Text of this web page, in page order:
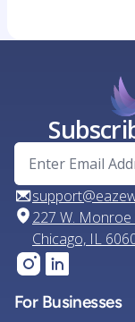
227 W. Monroe
Chicago, IL
For Businesses